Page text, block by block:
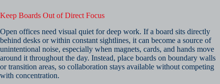
Keep Boards Out of Direct Focus
Open offices need visual quiet for deep work. If a board sits directly
behind desks or within constant sightlines, it can become a source of
unintentional noise, especially when magnets, cards, and hands move
around it throughout the day. Instead, place boards on boundary walls
or transition areas, so collaboration stays available without competing
with concentration.